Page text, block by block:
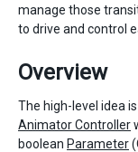
manage those
to drive and control
Overview
The high-level idea
Animator Controller
boolean Parameter